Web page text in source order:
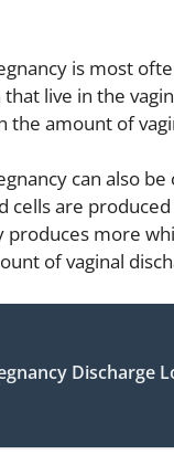
is most
live in the
the amount of
can also
cells are
more
of vaginal
Discharge